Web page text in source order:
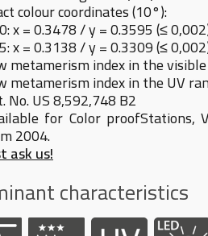
colour coordinates (10°):
x = 0.3478 / y = 0.3595 (≤
x = 0.3138 / y = 0.3309 (≤
metamerism index in the
metamerism index in the UV
No. US 8,592,748 B2
for Color
2004.
ask us!
characteristics